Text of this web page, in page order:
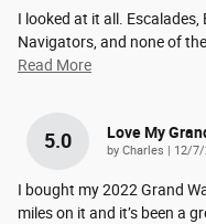
I looked at it all. Escalades,
Navigators, and none of
Read More
5.0 Love My
by Charles on
12/7/
I bought my 2022 Grand
miles on it and it’s been a